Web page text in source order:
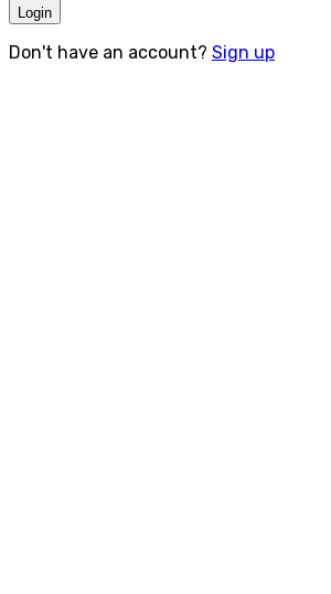
Login
Don't have an account? Sign up